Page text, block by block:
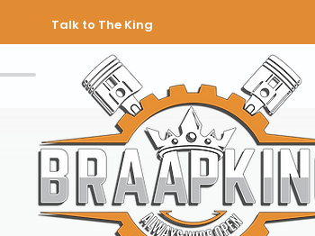
Talk to The King